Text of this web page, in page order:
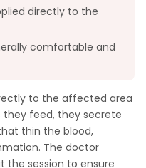
directly to the
comfortable and
to the affected area
they feed, they secrete
thin the blood,
The doctor
the session to ensure